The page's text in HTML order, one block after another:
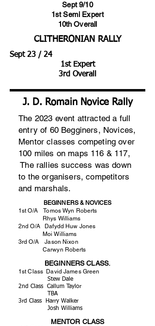
Sept 9/10
1st Semi Expert
10th Overall
CLITHERONIAN RALLY
Sept 23 / 24
1st Expert
3rd Overall
J. D. Romain Novice Rally
The 2023 event attracted a full
entry of 60 Begginers, Novices,
Mentor classes competing over
100 miles on maps 116 & 117,
The rallies success was down
to the organisers, competitors
and marshals.
BEGINNERS & NOVICES
1st O/A Tomos Wyn Roberts
Rhys Williams
2nd O/A Dafydd Huw Jones
Moi Williams
3rd O/A Jason Nixon
Carwyn Roberts
BEGINNERS CLASS.
1st Class David James Green
Stew Dale
2nd Class Callum Taylor
TBA
3rd Class Harry Walker
Josh Williams
MENTOR CLASS